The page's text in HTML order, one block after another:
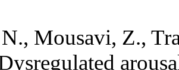
N., Mousavi, Z.,